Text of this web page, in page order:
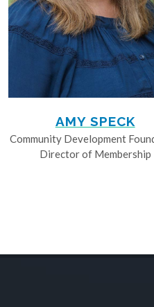
AMY SPECK
Community Development
Director of Membership